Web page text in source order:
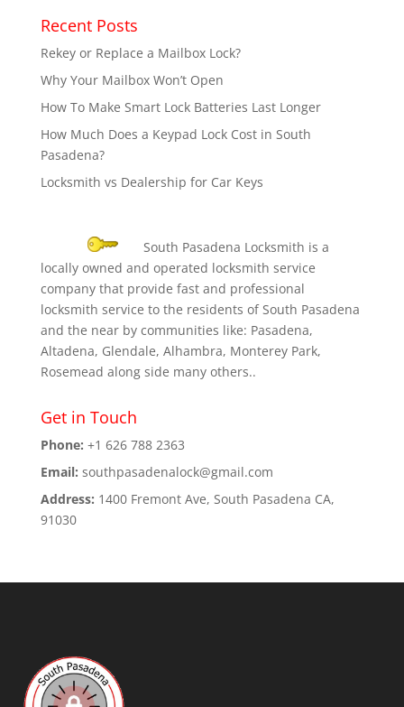
Recent Posts
Rekey or Replace a Mailbox Lock?
Why Your Mailbox Won’t Open
How To Make Smart Lock Batteries Last Longer
How Much Does a Keypad Lock Cost in South
Pasadena?
Locksmith vs Dealership for Car Keys
South Pasadena Locksmith is a
locally owned and operated locksmith service
company that provide fast and professional
locksmith service to the residents of South Pasadena
and the near by communities like: Pasadena,
Altadena, Glendale, Alhambra, Monterey Park,
Rosemead along side many others..
Get in Touch
Phone: +1 626 788 2363
Email: southpasadenalock@gmail.com
Address: 1400 Fremont Ave, South Pasadena CA,
91030